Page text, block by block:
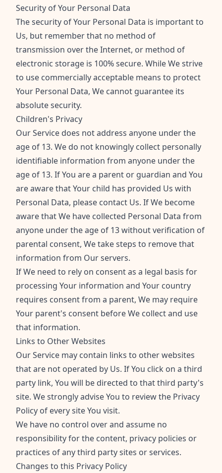
Security of Your Personal Data
The security of Your Personal Data is important to
Us, but remember that no method of
transmission over the Internet, or method of
electronic storage is 100% secure. While We strive
to use commercially acceptable means to protect
Your Personal Data, We cannot guarantee its
absolute security.
Children's Privacy
Our Service does not address anyone under the
age of 13. We do not knowingly collect personally
identifiable information from anyone under the
age of 13. If You are a parent or guardian and You
are aware that Your child has provided Us with
Personal Data, please contact Us. If We become
aware that We have collected Personal Data from
anyone under the age of 13 without verification of
parental consent, We take steps to remove that
information from Our servers.
If We need to rely on consent as a legal basis for
processing Your information and Your country
requires consent from a parent, We may require
Your parent's consent before We collect and use
that information.
Links to Other Websites
Our Service may contain links to other websites
that are not operated by Us. If You click on a third
party link, You will be directed to that third party's
site. We strongly advise You to review the Privacy
Policy of every site You visit.
We have no control over and assume no
responsibility for the content, privacy policies or
practices of any third party sites or services.
Changes to this Privacy Policy